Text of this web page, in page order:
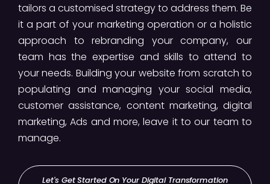
tailors a customised strategy to address them. Be
it a part of your marketing operation or a holistic
approach to rebranding your company, our
team has the expertise and skills to attend to
your needs. Building your website from scratch to
populating and managing your social media,
customer assistance, content marketing, digital
marketing, Ads and more, leave it to our team to
manage.
Let's Get Started On Your Digital Transformation